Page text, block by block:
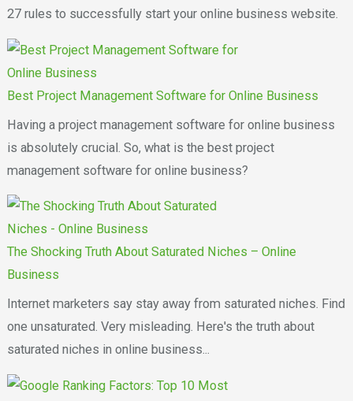
27 rules to successfully start your online business website.
Best Project Management Software for Online Business
Having a project management software for online business
is absolutely crucial. So, what is the best project
management software for online business?
The Shocking Truth About Saturated Niches – Online
Business
Internet marketers say stay away from saturated niches. Find
one unsaturated. Very misleading. Here's the truth about
saturated niches in online business...